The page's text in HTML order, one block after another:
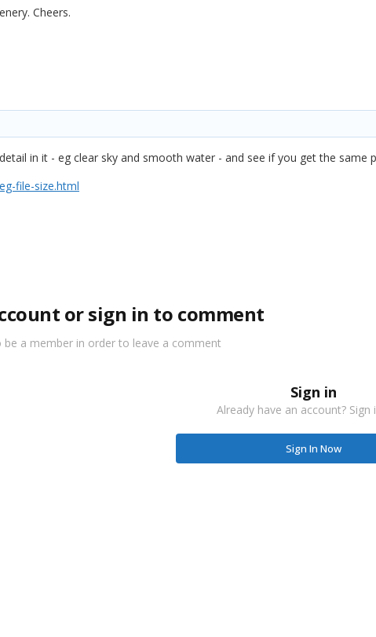
Cheers.
in it - eg clear sky and smooth water - and see if you get the same
file-size.html
or sign in to comment
be a member in order to leave a comment
Sign in
Already have an account? Sign
Sign In Now